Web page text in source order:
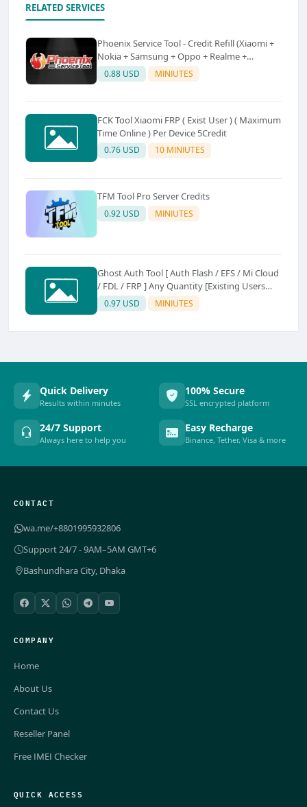
RELATED SERVICES
Phoenix Service Tool - Credit Refill (Xiaomi +
Nokia + Samsung + Oppo + Realme +
OnePlus)
0.88 USD MINIUTES
FCK Tool Xiaomi FRP ( Exist User ) ( Maximum
Time Online ) Per Device 5Credit
0.76 USD 10 MINIUTES
TFM Tool Pro Server Credits
0.92 USD MINIUTES
Ghost Auth Tool [ Auth Flash / EFS / Mi Cloud
/ FDL / FRP ] Any Quantity [Existing Users
Only
0.97 USD MINIUTES
Quick Delivery
Results within minutes
100% Secure
SSL encrypted platform
24/7 Support
Always here to help you
Easy Recharge
Binance, Tether, Visa & more
CONTACT
wa.me/+8801995932806
Support 24/7 - 9AM–5AM GMT+6
Bashundhara City, Dhaka
COMPANY
Home
About Us
Contact Us
Reseller Panel
Free IMEI Checker
QUICK ACCESS